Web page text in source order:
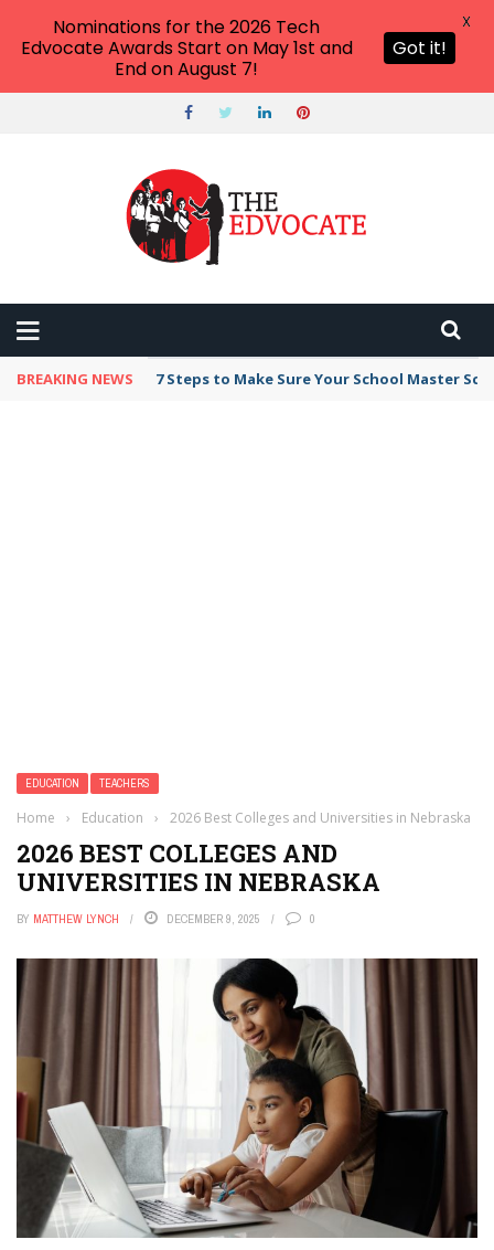
BREAKING NEWS 7 Steps to Make Sure Your School Master
EDUCATION TEACHERS
Home › Education › 2026 Best Colleges and Universities in Nebraska
2026 BEST COLLEGES AND
UNIVERSITIES IN NEBRASKA
BY MATTHEW LYNCH DECEMBER 9, 2025 0
Nominations for the 2026 Tech
Edvocate Awards Start on May 1st and
End on August 7!
Got it!
X